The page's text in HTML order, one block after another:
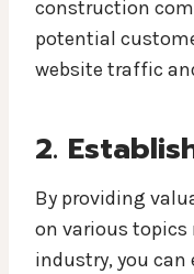
construction
potential
website traffic
2.
By providing
on various
industry, you